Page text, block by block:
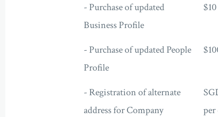
- Purchase of updated
Business Profile
$10
- Purchase of updated People
Profile
- Registration of alternate
address for Company